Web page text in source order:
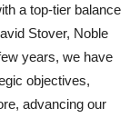
a top-tier balance
Stover, Noble
years, we have
objectives,
advancing our